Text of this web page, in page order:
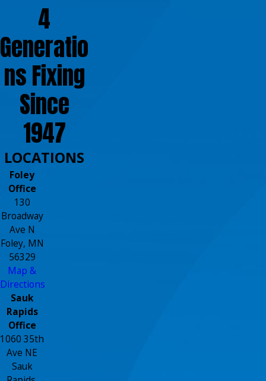
4
Generatio
ns Fixing
Since
1947
LOCATIONS
Foley
Office
130
Broadway
Ave N
Foley, MN
56329
Map &
Directions
Sauk
Rapids
Office
1060 35th
Ave NE
Sauk